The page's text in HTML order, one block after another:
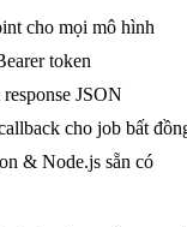
cho mọi mô hình
token
JSON
cho job bất
& Node.js sẵn có